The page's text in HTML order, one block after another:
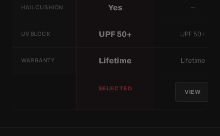
HAIL CUSHION Yes —
UV BLOCK UPF 50+ UPF 50+
WARRANTY Lifetime Lifetime
SELECTED
VIEW